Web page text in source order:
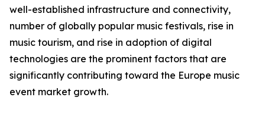
well-established infrastructure and connectivity,
number of globally popular music festivals, rise in
music tourism, and rise in adoption of digital
technologies are the prominent factors that are
significantly contributing toward the Europe music
event market growth.